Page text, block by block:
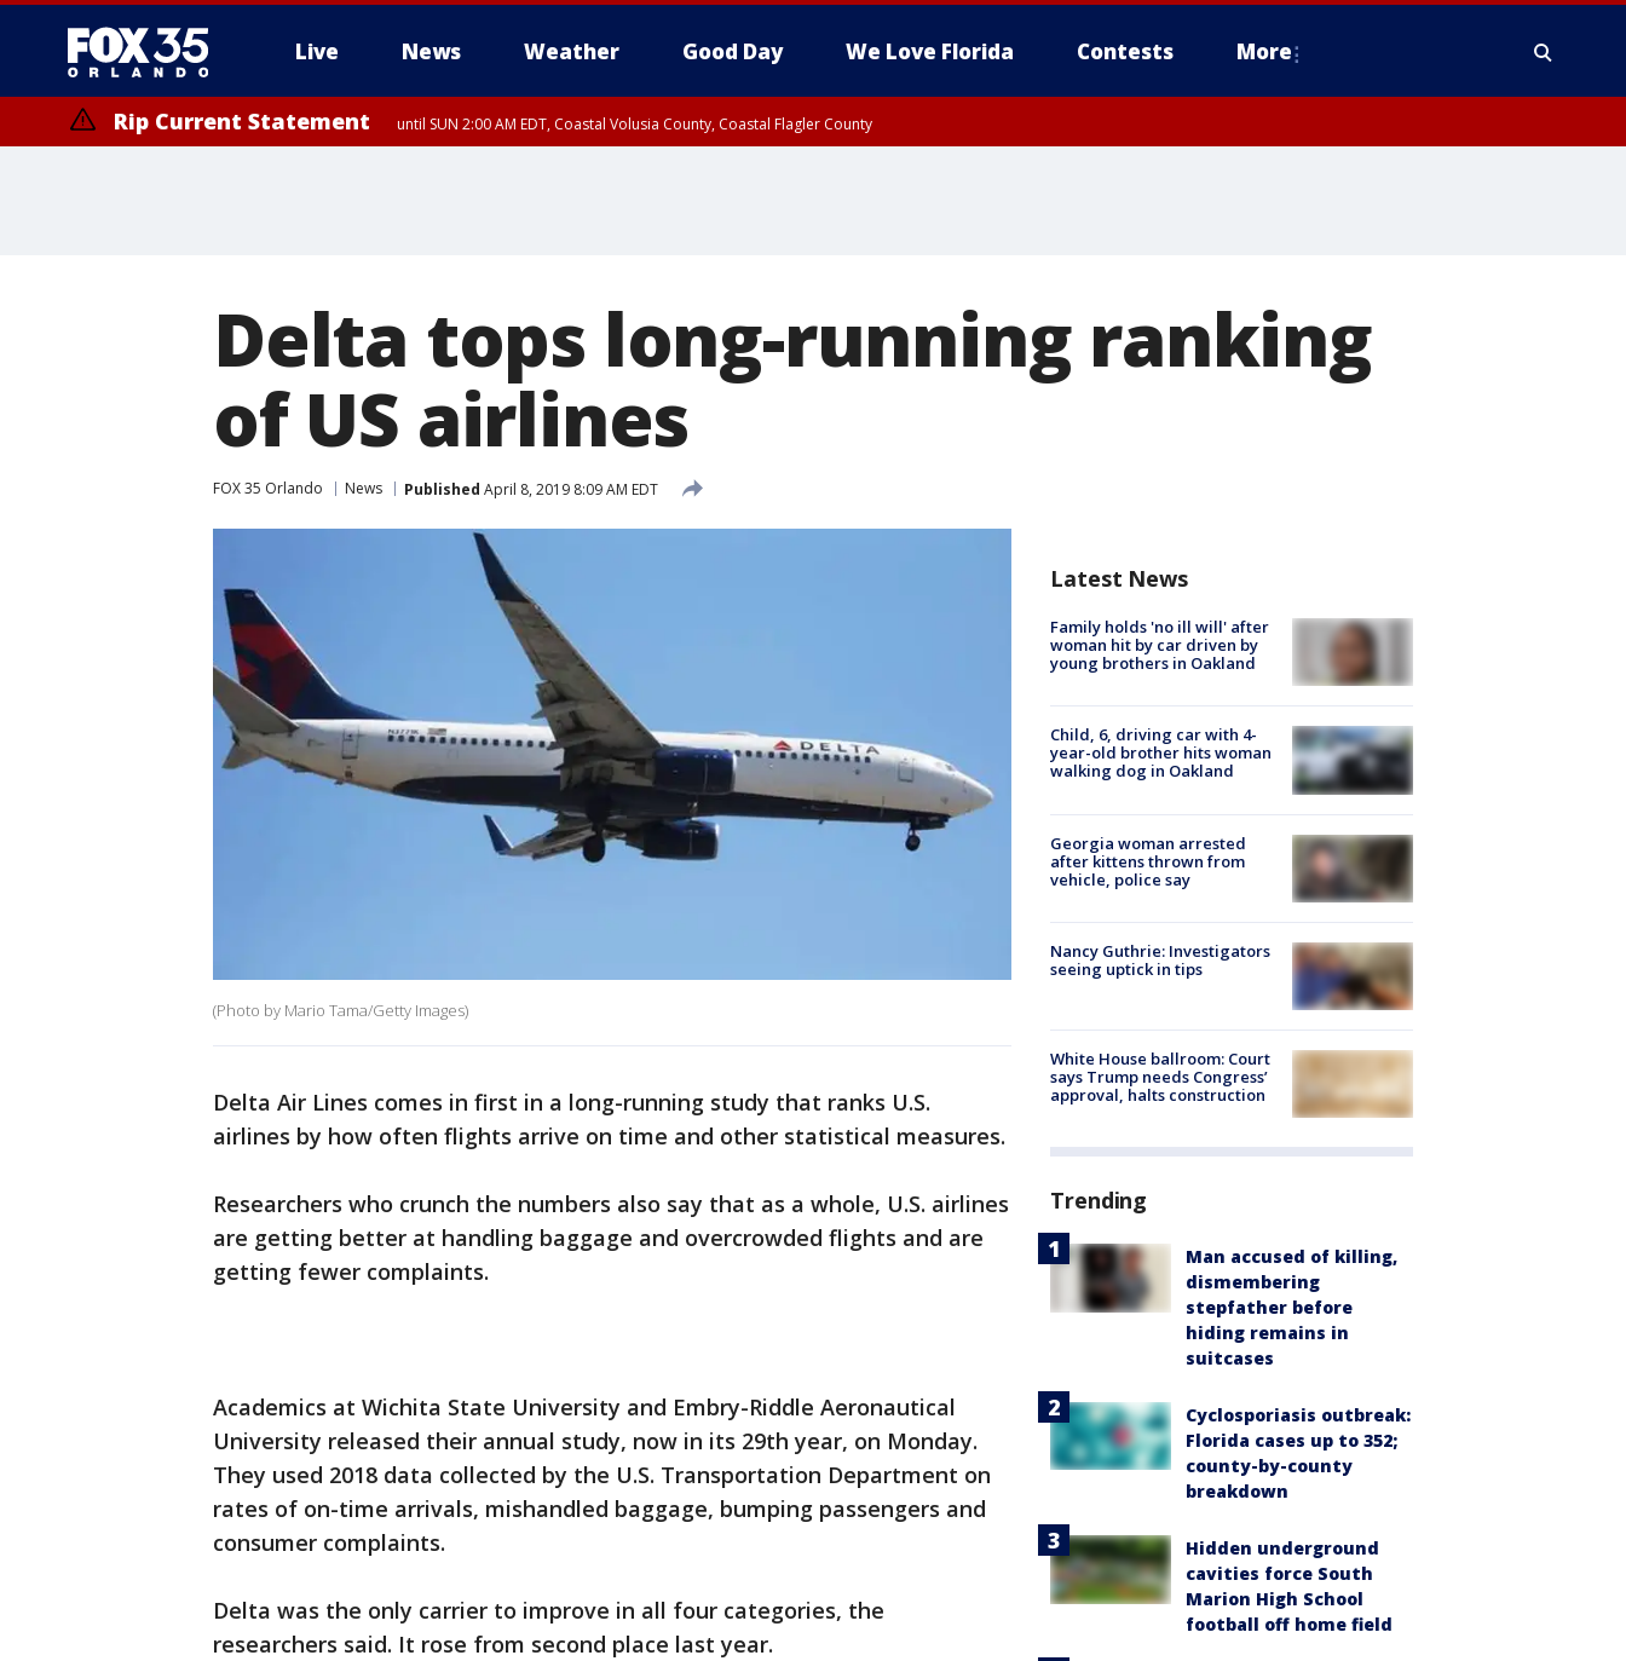
Live News Weather Good Day We Love Florida Contests More
Rip Current Statement until SUN 2:00 AM EDT, Coastal Volusia County, Coastal Flagler County
Delta tops long-running ranking
of US airlines
FOX 35 Orlando News Published April 8, 2019 8:09 AM EDT
(Photo by Mario Tama/Getty Images)
Delta Air Lines comes in first in a long-running study that ranks U.S.
airlines by how often flights arrive on time and other statistical measures.
Researchers who crunch the numbers also say that as a whole, U.S. airlines
are getting better at handling baggage and overcrowded flights and are
getting fewer complaints.
Academics at Wichita State University and Embry-Riddle Aeronautical
University released their annual study, now in its 29th year, on Monday.
They used 2018 data collected by the U.S. Transportation Department on
rates of on-time arrivals, mishandled baggage, bumping passengers and
consumer complaints.
Delta was the only carrier to improve in all four categories, the
researchers said. It rose from second place last year.
Latest News
Family holds 'no ill will' after
woman hit by car driven by
young brothers in Oakland
Child, 6, driving car with 4-
year-old brother hits woman
walking dog in Oakland
Georgia woman arrested
after kittens thrown from
vehicle, police say
Nancy Guthrie: Investigators
seeing uptick in tips
White House ballroom: Court
says Trump needs Congress’
approval, halts construction
Trending
Man accused of killing,
dismembering
stepfather before
hiding remains in
suitcases
Cyclosporiasis outbreak:
Florida cases up to 352;
county-by-county
breakdown
Hidden underground
cavities force South
Marion High School
football off home field